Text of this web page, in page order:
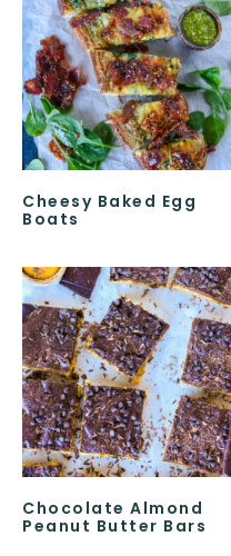
Cheesy Baked Egg
Boats
Chocolate Almond
Peanut Butter Bars